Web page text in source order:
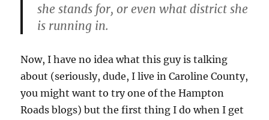
she stands for, or even what district she
is running in.
Now, I have no idea what this guy is talking
about (seriously, dude, I live in Caroline County,
you might want to try one of the Hampton
Roads blogs) but the first thing I do when I get